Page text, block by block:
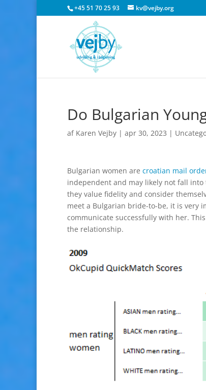
+45 51 70 25 93 kv@vejby.org
Do Bulgarian
af Karen Vejby | apr 30, 2023 |
Bulgarian women are croatian mail
independent and may likely not fall
they value fidelity and consider
meet a Bulgarian bride-to-be, it is very
communicate successfully with her.
the relationship.